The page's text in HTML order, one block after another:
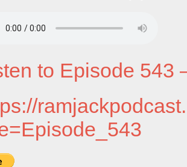
to Episode 543